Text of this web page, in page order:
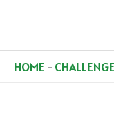
HOME -